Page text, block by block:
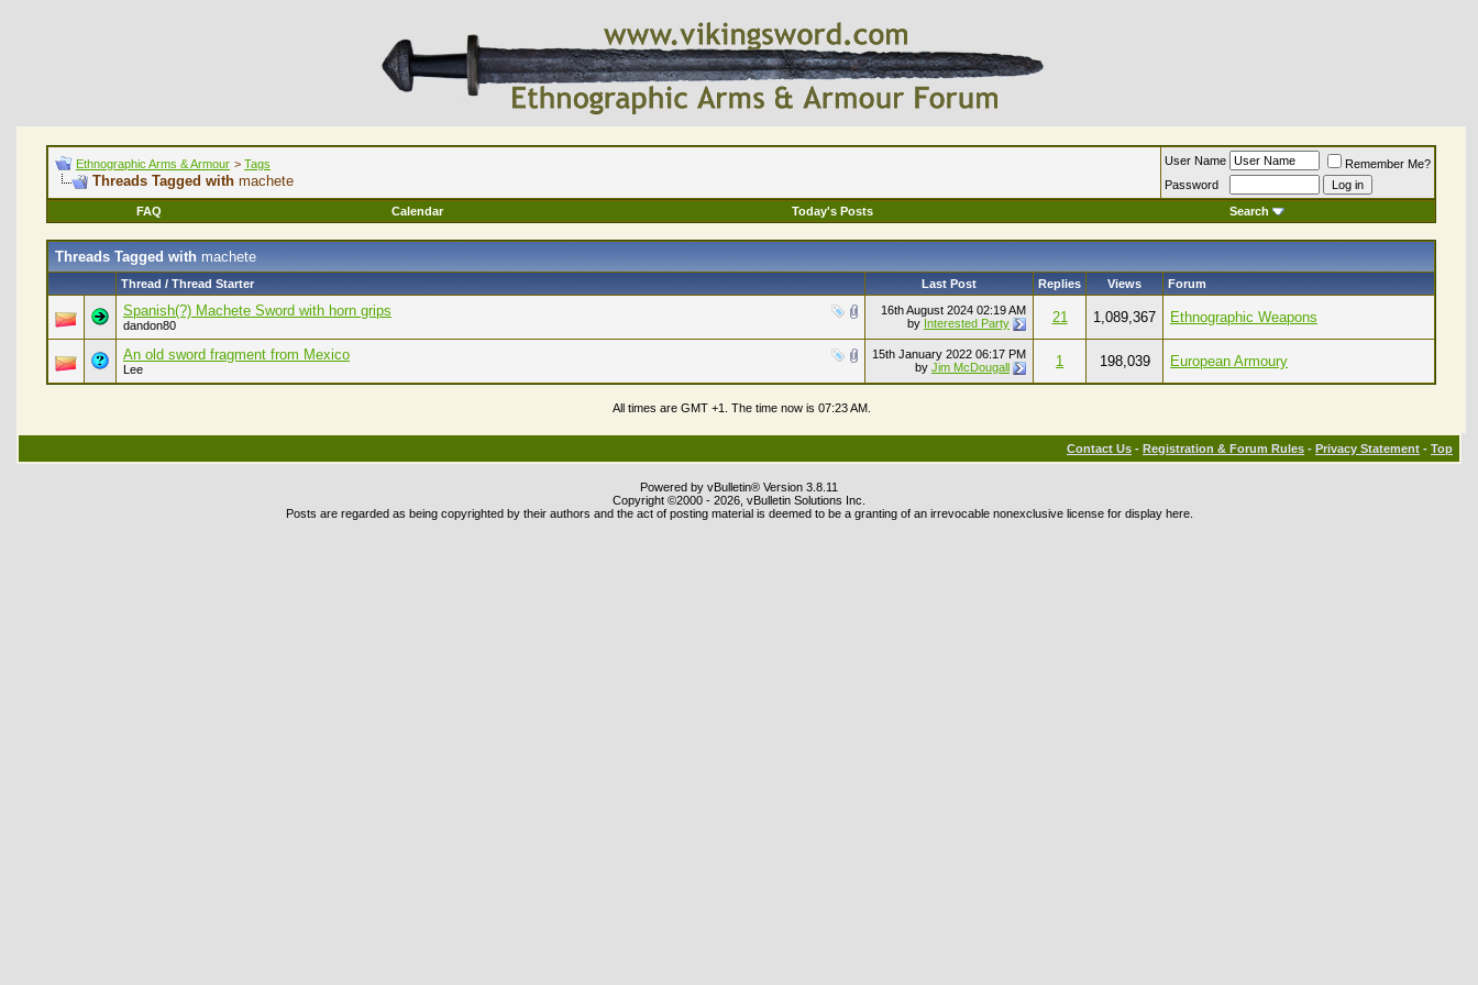
Ethnographic Arms & Armour > Tags
Threads Tagged with machete
User Name
Remember Me?
Password
FAQ
Calendar Today's Posts Search
Threads Tagged with machete
Thread / Thread Starter Last Post Replies Views Forum
Spanish(?) Machete Sword with horn grips
dandon80
16th August 2024 02:19 AM
by Interested Party 21 1,089,367 Ethnographic Weapons
An old sword fragment from Mexico
Lee
15th January 2022 06:17 PM
by Jim McDougall 1 198,039 European Armoury
All times are GMT +1. The time now is 07:23 AM.
Contact Us - Registration & Forum Rules - Privacy Statement - Top
Powered by vBulletin® Version 3.8.11
Copyright ©2000 - 2026, vBulletin Solutions Inc.
Posts are regarded as being copyrighted by their authors and the act of posting material is deemed to be a granting of an irrevocable nonexclusive license for display here.